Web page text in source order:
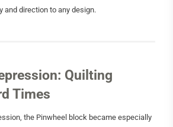
and direction to any design.
Quilting
Times
the Pinwheel block became especially